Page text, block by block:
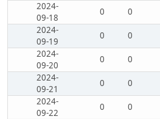
2024-
09-18
0 0
2024-
09-19
0 0
2024-
09-20
0 0
2024-
09-21
0 0
2024-
09-22
0 0